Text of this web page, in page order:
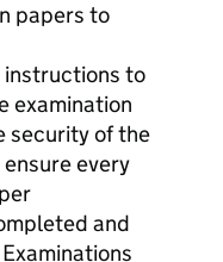
papers to
instructions to
examination
security of the
every
and